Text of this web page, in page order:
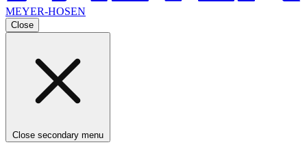
MEYER-HOSEN
Close
Close secondary menu